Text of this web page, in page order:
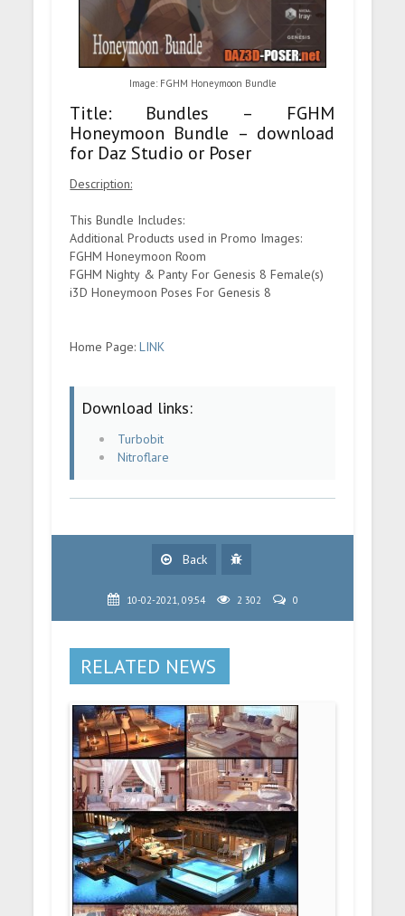
Image: FGHM Honeymoon Bundle
Title: Bundles – FGHM
Honeymoon Bundle – download
for Daz Studio or Poser
Description:
This Bundle Includes:
Additional Products used in Promo Images:
FGHM Honeymoon Room
FGHM Nighty & Panty For Genesis 8 Female(s)
i3D Honeymoon Poses For Genesis 8
Home Page:LINK
Download links:
Turbobit
Nitroflare
Back
10-02-2021, 09:54 2 302 0
RELATED NEWS